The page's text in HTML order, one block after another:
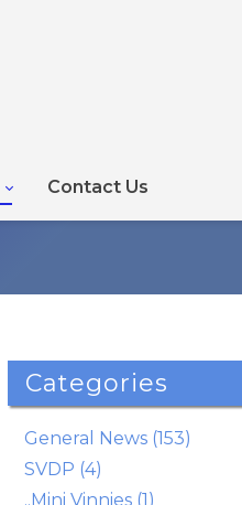
Contact Us
Categories
General News (153)
SVDP (4)
..Mini Vinnies (1)